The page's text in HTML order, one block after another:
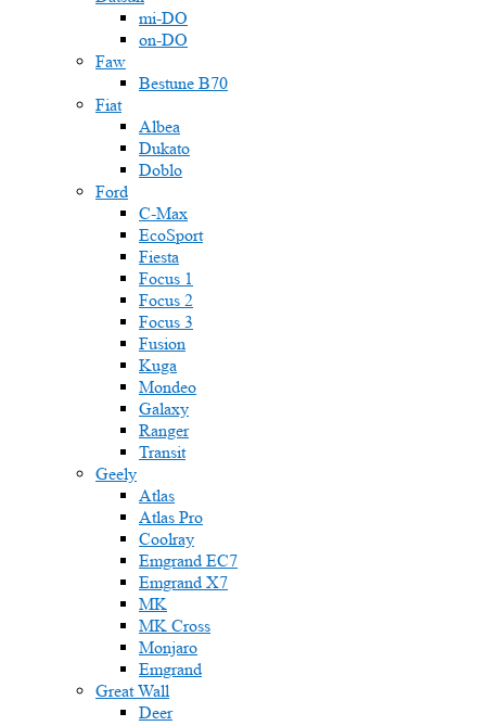
mi-DO
on-DO
Faw
Bestune B70
Fiat
Albea
Dukato
Doblo
Ford
C-Max
EcoSport
Fiesta
Focus 1
Focus 2
Focus 3
Fusion
Kuga
Mondeo
Galaxy
Ranger
Transit
Geely
Atlas
Atlas Pro
Coolray
Emgrand EC7
Emgrand X7
MK
MK Cross
Monjaro
Emgrand
Great Wall
Deer